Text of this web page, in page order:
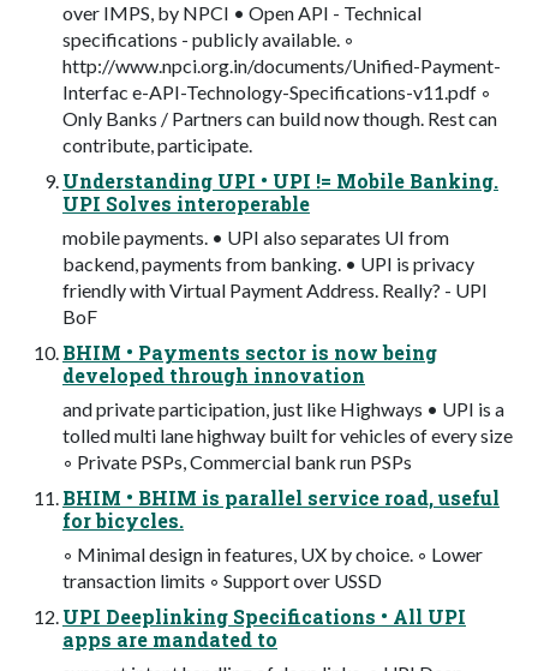
over IMPS, by NPCI • Open API - Technical
specifications - publicly available. ◦
http://www.npci.org.in/documents/Unified-Payment-
Interfac e-API-Technology-Specifications-v11.pdf ◦
Only Banks / Partners can build now though. Rest can
contribute, participate.
Understanding UPI • UPI != Mobile Banking.
UPI Solves interoperable
mobile payments. • UPI also separates UI from
backend, payments from banking. • UPI is privacy
friendly with Virtual Payment Address. Really? - UPI
BoF
BHIM • Payments sector is now being
developed through innovation
and private participation, just like Highways • UPI is a
tolled multi lane highway built for vehicles of every size
◦ Private PSPs, Commercial bank run PSPs
BHIM • BHIM is parallel service road, useful
for bicycles.
◦ Minimal design in features, UX by choice. ◦ Lower
transaction limits ◦ Support over USSD
UPI Deeplinking Specifications • All UPI
apps are mandated to